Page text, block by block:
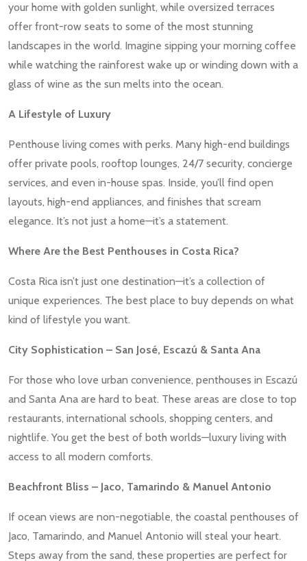
your home with golden sunlight, while oversized terraces
offer front-row seats to some of the most stunning
landscapes in the world. Imagine sipping your morning coffee
while watching the rainforest wake up or winding down with a
glass of wine as the sun melts into the ocean.
A Lifestyle of Luxury
Penthouse living comes with perks. Many high-end buildings
offer private pools, rooftop lounges, 24/7 security, concierge
services, and even in-house spas. Inside, you’ll find open
layouts, high-end appliances, and finishes that scream
elegance. It’s not just a home—it’s a statement.
Where Are the Best Penthouses in Costa Rica?
Costa Rica isn’t just one destination—it’s a collection of
unique experiences. The best place to buy depends on what
kind of lifestyle you want.
City Sophistication – San José, Escazú & Santa Ana
For those who love urban convenience, penthouses in Escazú
and Santa Ana are hard to beat. These areas are close to top
restaurants, international schools, shopping centers, and
nightlife. You get the best of both worlds—luxury living with
access to all modern comforts.
Beachfront Bliss – Jaco, Tamarindo & Manuel Antonio
If ocean views are non-negotiable, the coastal penthouses of
Jaco, Tamarindo, and Manuel Antonio will steal your heart.
Steps away from the sand, these properties are perfect for